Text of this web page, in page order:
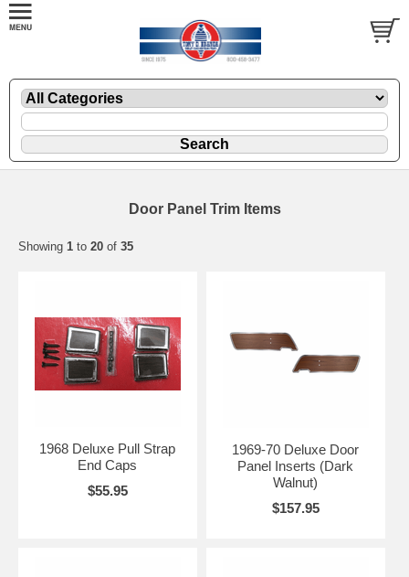
Door Panel Trim Items
Showing 1 to 20 of 35
1968 Deluxe Pull Strap
End Caps
$55.95
1969-70 Deluxe Door
Panel Inserts (Dark
Walnut)
$157.95